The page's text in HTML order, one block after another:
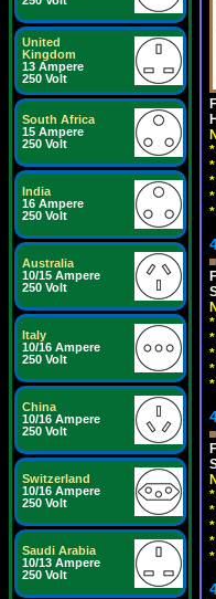
United
Kingdom
13 Ampere
250 Volt
South Africa
15 Ampere
250 Volt
India
16 Ampere
250 Volt
Australia
10/15 Ampere
250 Volt
Italy
10/16 Ampere
250 Volt
China
10/16 Ampere
250 Volt
Switzerland
10/16 Ampere
250 Volt
Saudi Arabia
10/13 Ampere
250 Volt
*
*
*
*
*
*
*
*
*
*
*
*
*
*
*